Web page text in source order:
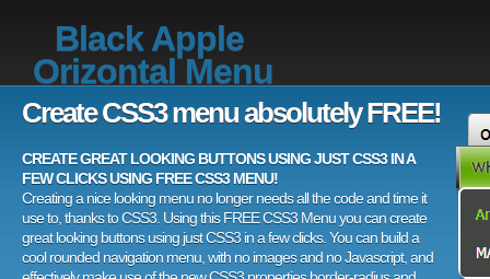
Black Apple
Orizontal Menu
Create CSS3 menu absolutely FREE!
CREATE GREAT LOOKING BUTTONS USING JUST CSS3 IN A
FEW CLICKS USING FREE CSS3 MENU!
Creating a nice looking menu no longer needs all the code and time it
use to, thanks to CSS3. Using this FREE CSS3 Menu you can create
great looking buttons using just CSS3 in a few clicks. You can build a
cool rounded navigation menu, with no images and no Javascript, and